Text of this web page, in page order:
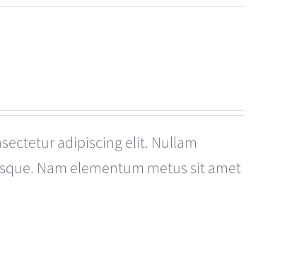
adipiscing elit. Nullam
Nam elementum metus sit amet